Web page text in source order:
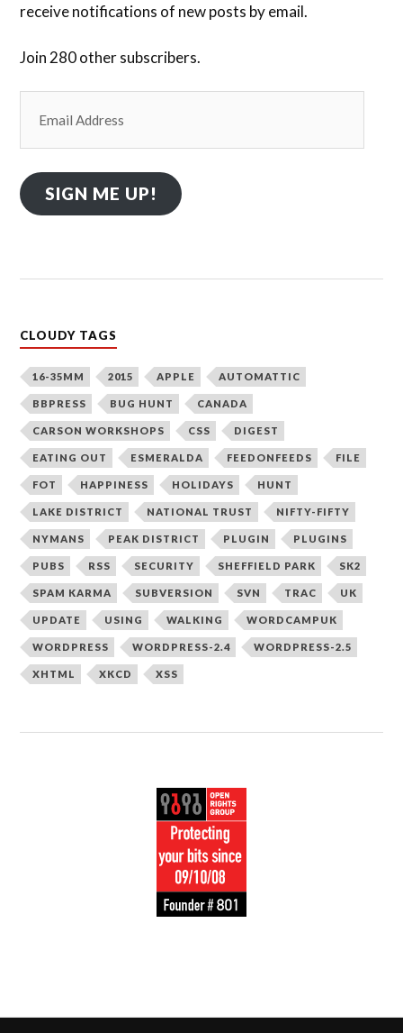
receive notifications of new posts by email.
Join 280 other subscribers.
Address
SIGN ME UP!
CLOUDY TAGS
16-35MM 2015 APPLE AUTOMATTIC
BBPRESS BUG HUNT CANADA
CARSON WORKSHOPS CSS DIGEST
EATING OUT ESMERALDA FEEDONFEEDS FILE
FOT HAPPINESS HOLIDAYS HUNT
LAKE DISTRICT NATIONAL TRUST NIFTY-FIFTY
NYMANS PEAK DISTRICT PLUGIN PLUGINS
PUBS RSS SECURITY SHEFFIELD PARK SK2
SPAM KARMA SUBVERSION SVN TRAC UK
UPDATE USING WALKING WORDCAMPUK
WORDPRESS WORDPRESS-2.4 WORDPRESS-2.5
XHTML XKCD XSS